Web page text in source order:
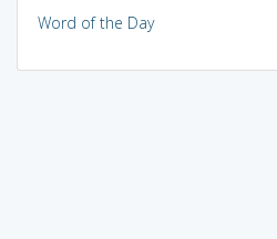
Word of the Day